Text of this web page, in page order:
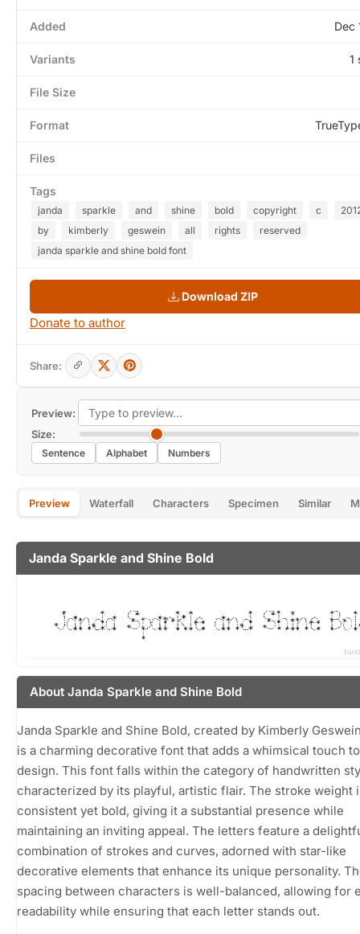
Preview:
Size:
Sentence Alphabet Numbers
Preview Waterfall Characters Specimen Similar
Janda Sparkle and Shine Bold
About Janda Sparkle and Shine Bold
Janda Sparkle and Shine Bold, created by Kimberly
is a charming decorative font that adds a whimsical touch
design. This font falls within the category of handwritten
characterized by its playful, artistic flair. The stroke weight
consistent yet bold, giving it a substantial presence while
maintaining an inviting appeal. The letters feature a
combination of strokes and curves, adorned with star-like
decorative elements that enhance its unique personality.
spacing between characters is well-balanced, allowing for
readability while ensuring that each letter stands out.
Added Dec
Variants 1
File Size
Format
Files
Tags
janda sparkle and shine bold copyright c
by
kimberly geswein all rights
reserved
janda sparkle and shine bold font
Download ZIP
Donate to author
Share: